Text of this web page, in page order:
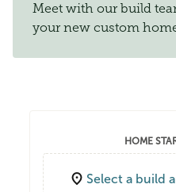
Meet with our build
your new custom
HOME
Select a build